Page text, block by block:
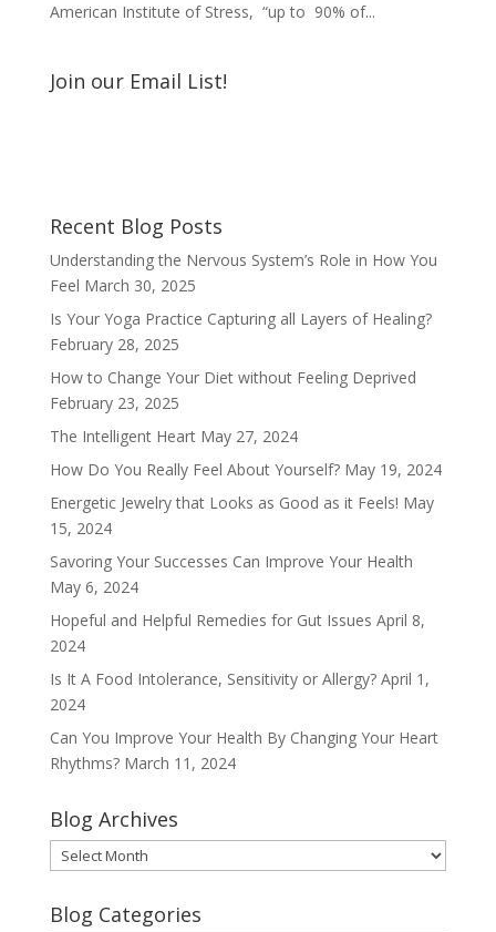
American Institute of Stress, “up to 90% of...
Join our Email List!
Recent Blog Posts
Understanding the Nervous System’s Role in How You
Feel March 30, 2025
Is Your Yoga Practice Capturing all Layers of Healing?
February 28, 2025
How to Change Your Diet without Feeling Deprived
February 23, 2025
The Intelligent Heart May 27, 2024
How Do You Really Feel About Yourself? May 19, 2024
Energetic Jewelry that Looks as Good as it Feels! May
15, 2024
Savoring Your Successes Can Improve Your Health
May 6, 2024
Hopeful and Helpful Remedies for Gut Issues April 8,
2024
Is It A Food Intolerance, Sensitivity or Allergy? April 1,
2024
Can You Improve Your Health By Changing Your Heart
Rhythms? March 11, 2024
Blog Archives
Blog
Archives
Blog Categories